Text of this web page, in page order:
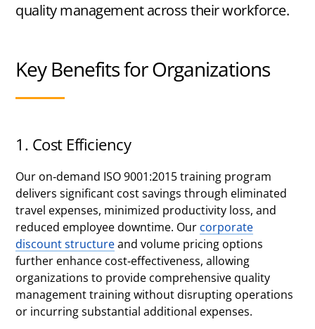
quality management across their workforce.
Key Benefits for Organizations
1. Cost Efficiency
Our on-demand ISO 9001:2015 training program
delivers significant cost savings through eliminated
travel expenses, minimized productivity loss, and
reduced employee downtime. Our corporate
discount structureand volume pricing options
further enhance cost-effectiveness, allowing
organizations to provide comprehensive quality
management training without disrupting operations
or incurring substantial additional expenses.